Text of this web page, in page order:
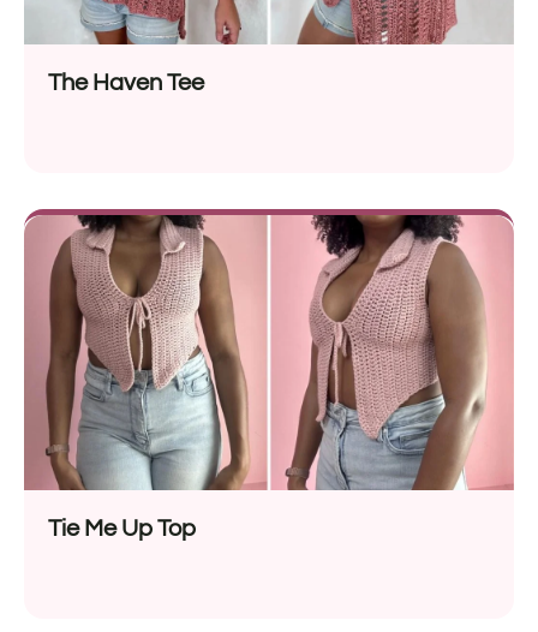
The Haven Tee
Tie Me Up Top